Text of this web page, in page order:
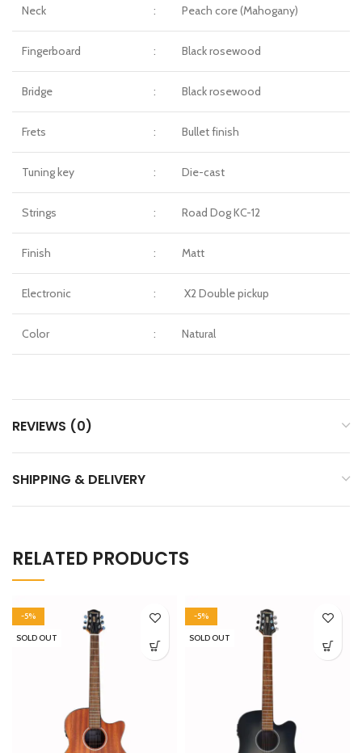
Neck : Peach core (Mahogany)
Fingerboard : Black rosewood
Bridge : Black rosewood
Frets : Bullet finish
Tuning key : Die-cast
Strings : Road Dog KC-12
Finish : Matt
Electronic : X2 Double pickup
Color : Natural
REVIEWS (0)
SHIPPING & DELIVERY
RELATED PRODUCTS
-5%
SOLD OUT
-5%
SOLD OUT